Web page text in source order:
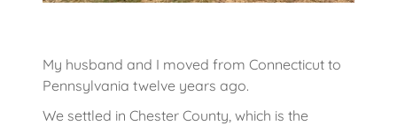
My husband and I moved from Connecticut to
Pennsylvania twelve years ago.
We settled in Chester County, which is the